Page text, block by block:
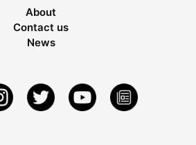
About
Contact us
News